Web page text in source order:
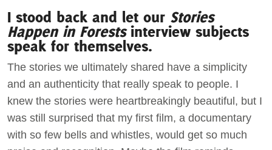
I stood back and let our Stories
Happen in Forestsinterview subjects
speak for themselves.
The stories we ultimately shared have a simplicity
and an authenticity that really speak to people. I
knew the stories were heartbreakingly beautiful, but I
was still surprised that my first film, a documentary
with so few bells and whistles, would get so much